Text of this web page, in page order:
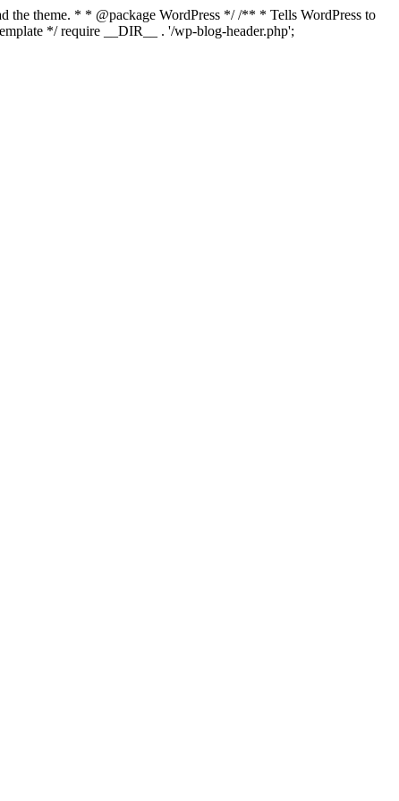
the theme. * * @package WordPress */ /** * Tells WordPress to
*/ require __DIR__ . '/wp-blog-header.php';